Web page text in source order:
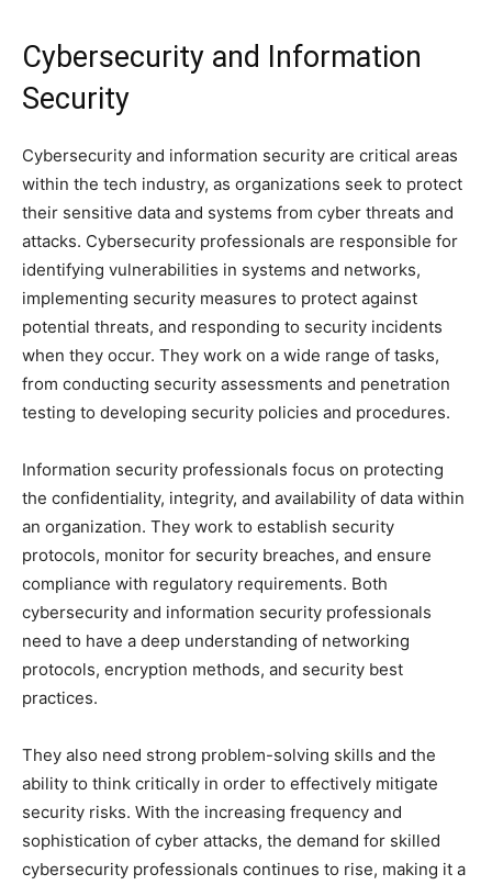
Cybersecurity and Information
Security
Cybersecurity and information security are critical areas
within the tech industry, as organizations seek to protect
their sensitive data and systems from cyber threats and
attacks. Cybersecurity professionals are responsible for
identifying vulnerabilities in systems and networks,
implementing security measures to protect against
potential threats, and responding to security incidents
when they occur. They work on a wide range of tasks,
from conducting security assessments and penetration
testing to developing security policies and procedures.
Information security professionals focus on protecting
the confidentiality, integrity, and availability of data within
an organization. They work to establish security
protocols, monitor for security breaches, and ensure
compliance with regulatory requirements. Both
cybersecurity and information security professionals
need to have a deep understanding of networking
protocols, encryption methods, and security best
practices.
They also need strong problem-solving skills and the
ability to think critically in order to effectively mitigate
security risks. With the increasing frequency and
sophistication of cyber attacks, the demand for skilled
cybersecurity professionals continues to rise, making it a